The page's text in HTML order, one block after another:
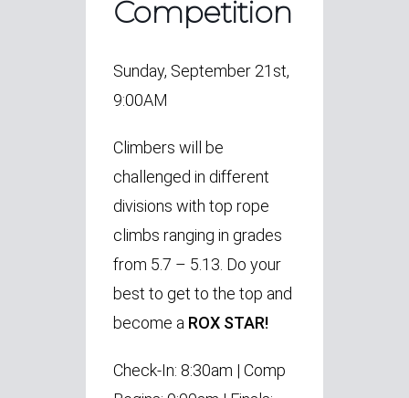
Competition
Sunday, September 21st,
9:00AM
Climbers will be
challenged in different
divisions with top rope
climbs ranging in grades
from 5.7 – 5.13. Do your
best to get to the top and
become a ROX STAR!
Check-In: 8:30am | Comp